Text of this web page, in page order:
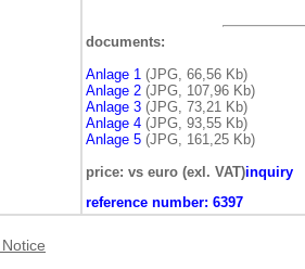
documents:
Anlage 1 (JPG, 66,56 Kb)
Anlage 2 (JPG, 107,96 Kb)
Anlage 3 (JPG, 73,21 Kb)
Anlage 4 (JPG, 93,55 Kb)
Anlage 5 (JPG, 161,25 Kb)
price: vs euro (exl. VAT)inquiry
reference number: 6397